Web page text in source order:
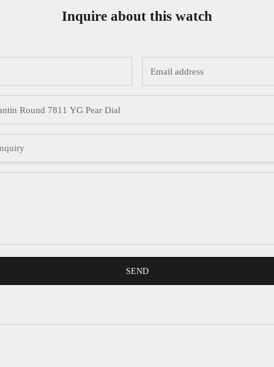
Inquire about this watch
SEND